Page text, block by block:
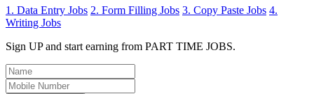
1. Data Entry Jobs 2. Form Filling Jobs 3. Copy Paste Jobs 4.
Writing Jobs
Sign UP and start earning from PART TIME JOBS.